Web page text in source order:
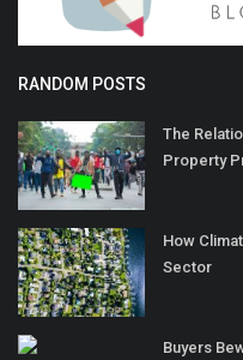
RANDOM POSTS
The
Property
How
Sector
Buyers